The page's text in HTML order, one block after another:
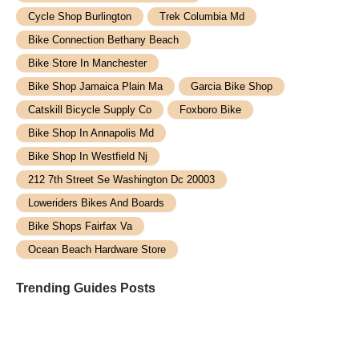
Cycle Shop Burlington
Trek Columbia Md
Bike Connection Bethany Beach
Bike Store In Manchester
Bike Shop Jamaica Plain Ma
Garcia Bike Shop
Catskill Bicycle Supply Co
Foxboro Bike
Bike Shop In Annapolis Md
Bike Shop In Westfield Nj
212 7th Street Se Washington Dc 20003
Loweriders Bikes And Boards
Bike Shops Fairfax Va
Ocean Beach Hardware Store
Trending Guides Posts